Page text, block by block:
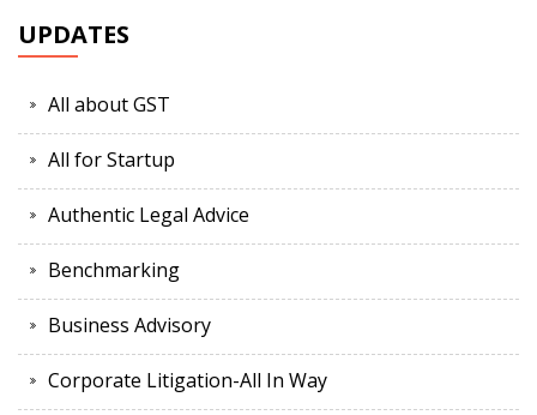
UPDATES
All about GST
All for Startup
Authentic Legal Advice
Benchmarking
Business Advisory
Corporate Litigation-All In Way